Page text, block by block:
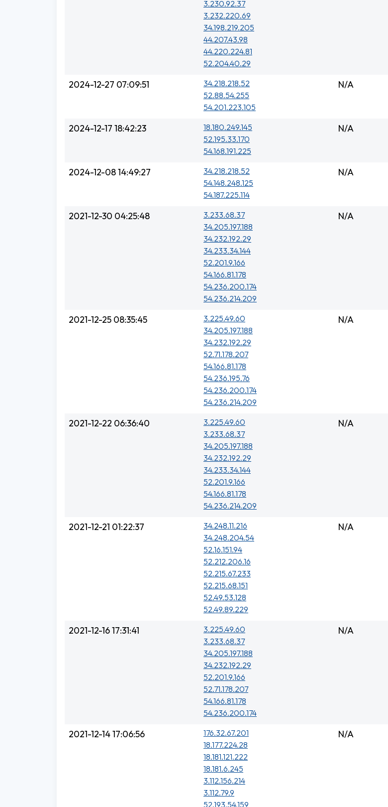
3.230.92.37
3.232.220.69
34.198.219.205
44.207.43.98
44.220.224.81
52.204.40.29
2024-12-27 07:09:51
34.218.218.52
52.88.54.255
54.201.223.105
N/A
2024-12-17 18:42:23
18.180.249.145
52.195.33.170
54.168.191.225
N/A
2024-12-08 14:49:27
34.218.218.52
54.148.248.125
54.187.225.114
N/A
2021-12-30 04:25:48
3.233.68.37
34.205.197.188
34.232.192.29
34.233.34.144
52.201.9.166
54.166.81.178
54.236.200.174
54.236.214.209
N/A
2021-12-25 08:35:45
3.225.49.60
34.205.197.188
34.232.192.29
52.71.178.207
54.166.81.178
54.236.195.76
54.236.200.174
54.236.214.209
N/A
2021-12-22 06:36:40
3.225.49.60
3.233.68.37
34.205.197.188
34.232.192.29
34.233.34.144
52.201.9.166
54.166.81.178
54.236.214.209
N/A
2021-12-21 01:22:37
34.248.11.216
34.248.204.54
52.16.151.94
52.212.206.16
52.215.67.233
52.215.68.151
52.49.53.128
52.49.89.229
N/A
2021-12-16 17:31:41
3.225.49.60
3.233.68.37
34.205.197.188
34.232.192.29
52.201.9.166
52.71.178.207
54.166.81.178
54.236.200.174
N/A
2021-12-14 17:06:56
176.32.67.201
18.177.224.28
18.181.121.222
18.181.6.245
3.112.156.214
3.112.79.9
52.193.54.159
N/A